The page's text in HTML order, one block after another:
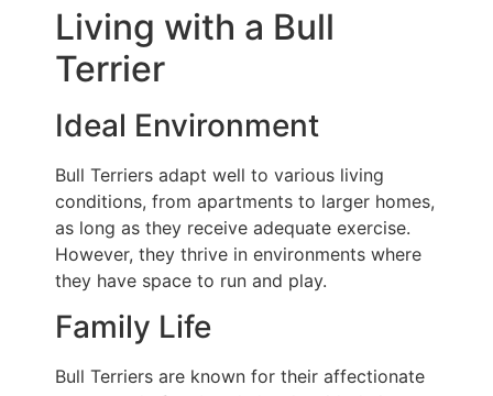
Living with a Bull
Terrier
Ideal Environment
Bull Terriers adapt well to various living
conditions, from apartments to larger homes,
as long as they receive adequate exercise.
However, they thrive in environments where
they have space to run and play.
Family Life
Bull Terriers are known for their affectionate